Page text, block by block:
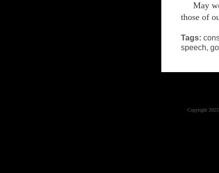
May we
those of
Tags:
speech,
Copyright 2023